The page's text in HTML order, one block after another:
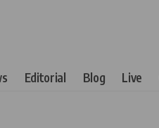
Editorial Blog Live